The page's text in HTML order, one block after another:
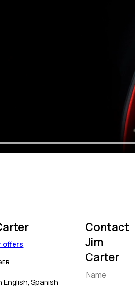
offers
English, Spanish
Contact
Jim
Carter